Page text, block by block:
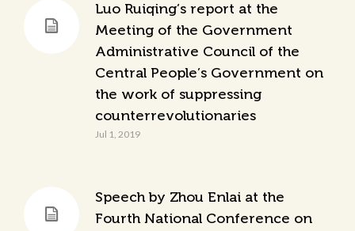
Luo Ruiqing’s report at the
Meeting of the Government
Administrative Council of the
Central People’s Government on
the work of suppressing
counterrevolutionaries
Jul 1, 2019
Speech by Zhou Enlai at the
Fourth National Conference on